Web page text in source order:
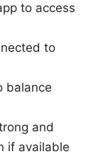
to access
to
balance
and
if available